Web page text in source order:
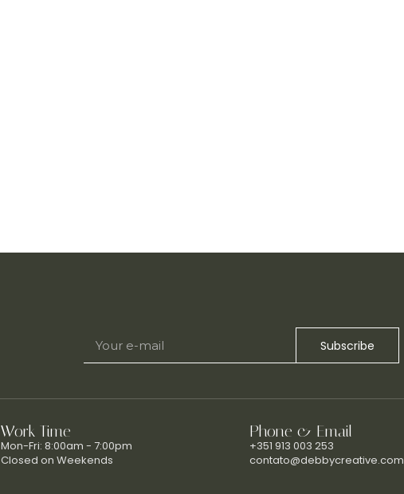
Subscribe
Work Time
Mon-Fri: 8:00am - 7:00pm
Closed on Weekends
Phone & Email
+351 913 003 253
contato@debbycreative.com